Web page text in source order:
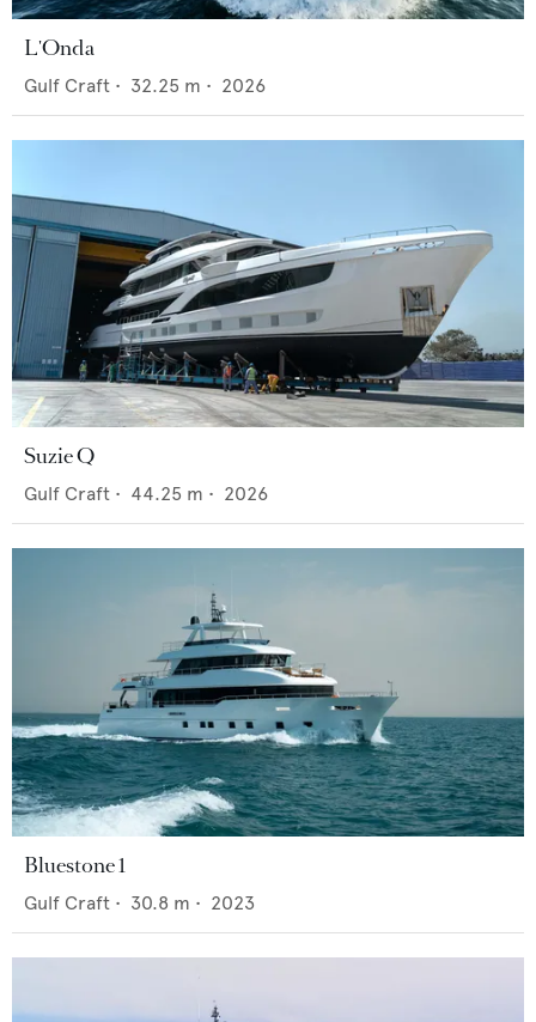
L'Onda
Gulf Craft • 32.25 m • 2026
Suzie Q
Gulf Craft • 44.25 m • 2026
Bluestone 1
Gulf Craft • 30.8 m • 2023